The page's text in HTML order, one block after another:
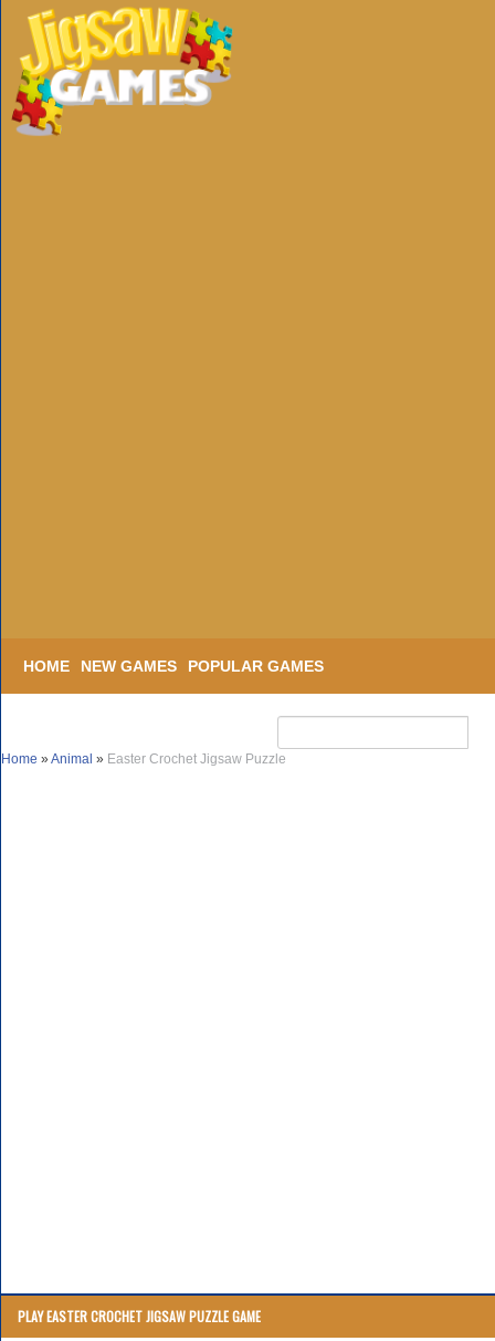
HOME NEW GAMES POPULAR GAMES
Home »Animal » Easter Crochet Jigsaw Puzzle
PLAY EASTER CROCHET JIGSAW PUZZLE GAME